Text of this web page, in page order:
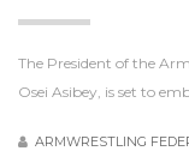
The President of the
Osei Asibey, is set to
ARMWRESTLING